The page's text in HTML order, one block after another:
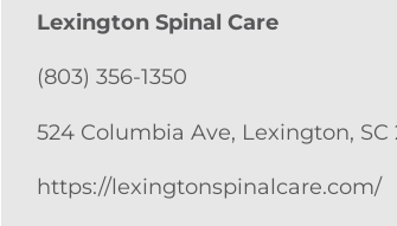
Lexington Spinal Care
(803) 356-1350
524 Columbia Ave, Lexington, SC
https://lexingtonspinalcare.com/